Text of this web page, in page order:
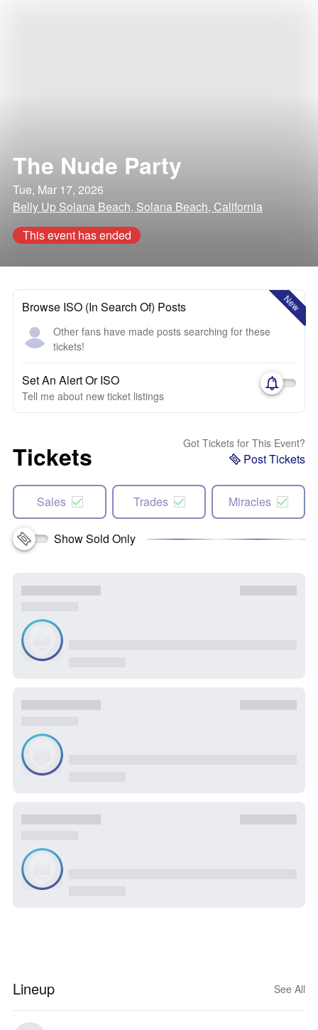
The Nude Party
Tue, Mar 17, 2026
Belly Up Solana Beach, Solana Beach, California
This event has ended
New
Browse ISO (In Search Of) Posts
Other fans have made posts searching for these
tickets!
Set An Alert Or ISO
Tell me about new ticket listings
Tickets Got Tickets for This Event?
Post Tickets
Sales Trades Miracles
Show Sold Only
Lineup See All